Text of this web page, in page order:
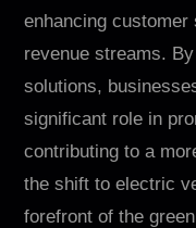
enhancing
revenue streams.
solutions,
significant role in
contributing to a
the shift to electric
forefront of the